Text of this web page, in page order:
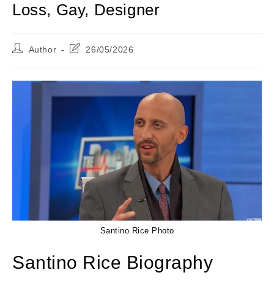
Loss, Gay, Designer
PostAuthor
Post26/05/2026
Santino Rice Photo
Santino Rice Biography